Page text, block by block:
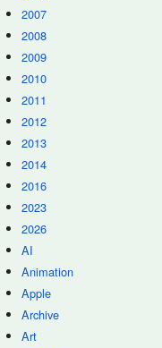
2007
2008
2009
2010
2011
2012
2013
2014
2016
2023
2026
AI
Animation
Apple
Archive
Art